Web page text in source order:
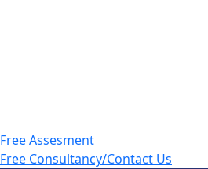
Free Assesment
Free Consultancy/Contact Us